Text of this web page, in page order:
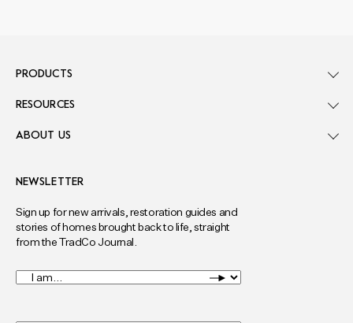
NEWSLETTER
Sign up for new arrivals, restoration guides and
stories of homes brought back to life, straight
from the TradCo Journal.
I
am... *
PRODUCTS
RESOURCES
ABOUT US